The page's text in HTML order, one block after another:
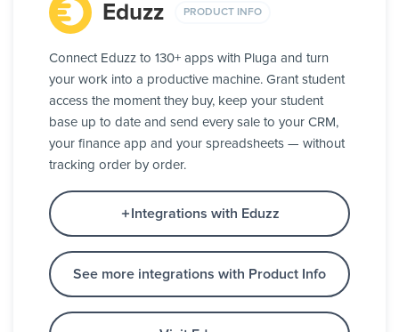
Eduzz PRODUCT INFO
Connect Eduzz to 130+ apps with Pluga and turn
your work into a productive machine. Grant student
access the moment they buy, keep your student
base up to date and send every sale to your CRM,
your finance app and your spreadsheets — without
tracking order by order.
Integrations with Eduzz
See more integrations with Product Info